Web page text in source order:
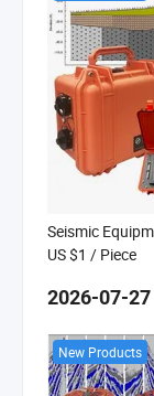
US $1 / Piece
2026-07-27
New Products